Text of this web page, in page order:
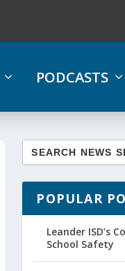
PODCASTS
POPULAR
Leander ISD’s
School Safety